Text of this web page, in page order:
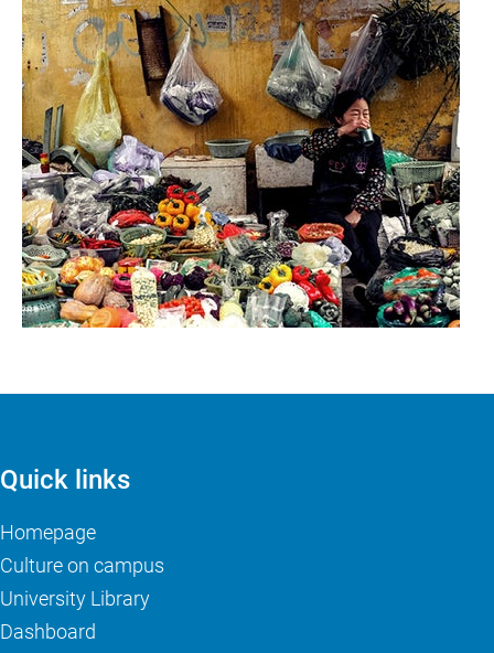
Quick links
Homepage
Culture on campus
University Library
Dashboard